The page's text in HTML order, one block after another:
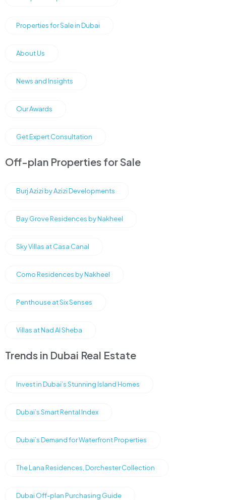
Properties for Sale in Dubai
About Us
News and Insights
Our Awards
Get Expert Consultation
Off-plan Properties for Sale
Burj Azizi by Azizi Developments
Bay Grove Residences by Nakheel
Sky Villas at Casa Canal
Como Residences by Nakheel
Penthouse at Six Senses
Villas at Nad Al Sheba
Trends in Dubai Real Estate
Invest in Dubai’s Stunning Island Homes
Dubai’s Smart Rental Index
Dubai’s Demand for Waterfront Properties
The Lana Residences, Dorchester Collection
Dubai Off-plan Purchasing Guide